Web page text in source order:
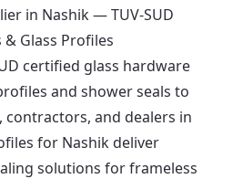
in Nashik — TUV-SUD
Glass Profiles
certified glass hardware
and shower seals to
and dealers in
for Nashik deliver
solutions for frameless